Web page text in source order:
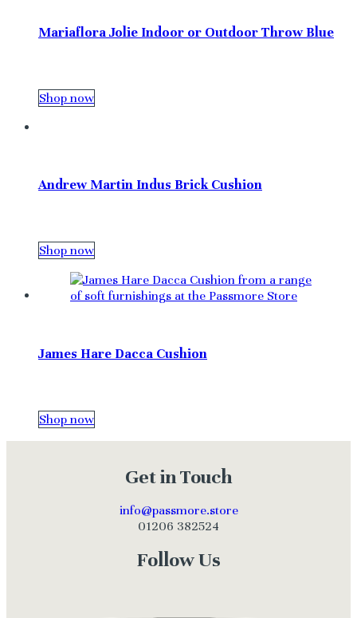
Mariaflora Jolie Indoor or Outdoor Throw Blue
Shop now
Andrew Martin Indus Brick Cushion
Shop now
James Hare Dacca Cushion
Shop now
Get in Touch
info@passmore.store
01206 382524
Follow Us